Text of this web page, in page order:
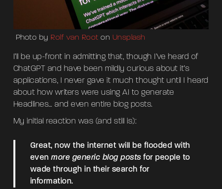
Photo by Rolf van Root on Unsplash
I’ll be up-front in admitting that, though I’ve heard of
ChatGPT and have been mildly curious about it’s
applications, I never gave it much thought until I heard
about how writers were using AI to generate
Headlines… and even entire blog posts.
My initial reaction was (and still is):
Great, now the internet will be flooded with
evenmore generic blog postsfor people to
wade through in their search for
information.